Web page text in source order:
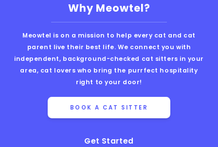
Why Meowtel?
Meowtel is on a mission to help every cat and cat
parent live their best life. We connect you with
independent, background-checked cat sitters in your
area, cat lovers who bring the purrfect hospitality
right to your door!
BOOK A CAT SITTER
Get Started